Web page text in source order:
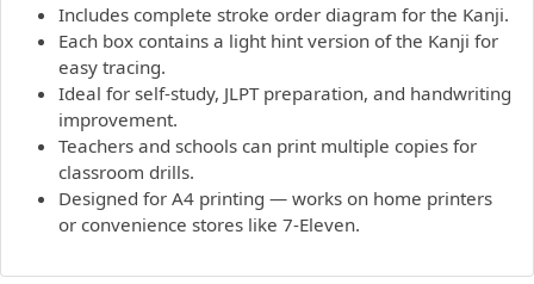
Includes complete stroke order diagram for the Kanji.
Each box contains a light hint version of the Kanji for
easy tracing.
Ideal for self-study, JLPT preparation, and handwriting
improvement.
Teachers and schools can print multiple copies for
classroom drills.
Designed for A4 printing — works on home printers
or convenience stores like 7-Eleven.